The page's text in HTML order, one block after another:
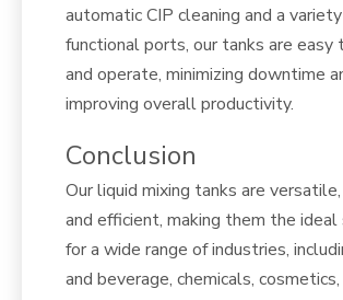
automatic CIP cleaning and a
functional ports, our tanks are easy
and operate, minimizing downtime
improving overall productivity.
Conclusion
Our liquid mixing tanks are
and efficient, making them the
for a wide range of industries,
and beverage, chemicals, cosmetics,